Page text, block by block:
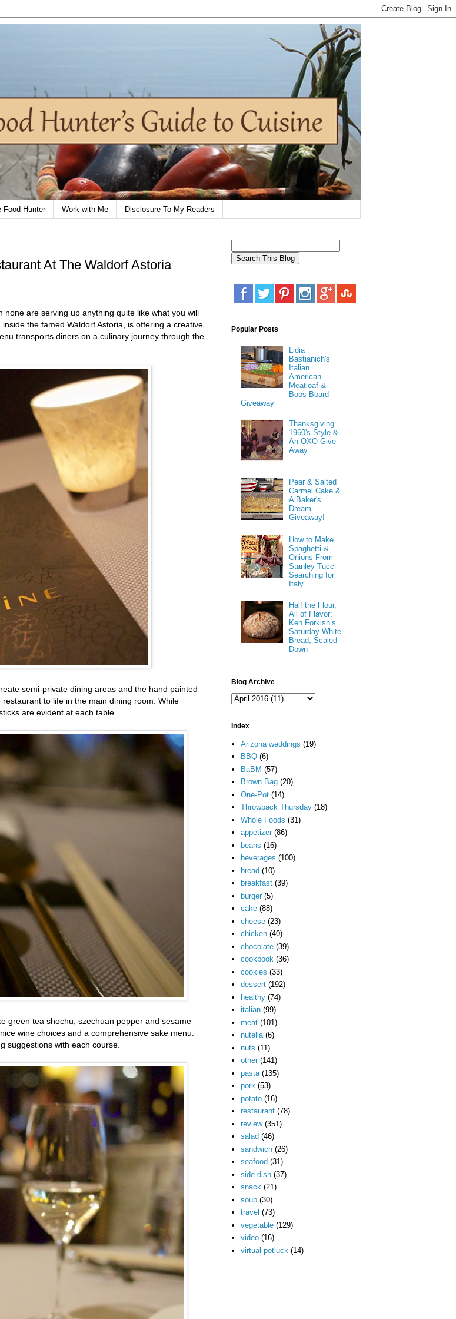
Food Hunter Work with Me Disclosure To My Readers
At The Waldorf Astoria
are serving up anything quite like what you will
the famed Waldorf Astoria, is offering a creative
transports diners on a culinary journey through the
semi-private dining areas and the hand painted
to life in the main dining room. While
are evident at each table.
green tea shochu, szechuan pepper and sesame
wine choices and a comprehensive sake menu.
suggestions with each course.
Popular Posts
Lidia
Bastianich's
Italian
American
Meatloaf &
Boos Board
Giveaway
Thanksgiving
1960's Style &
An OXO Give
Away
Pear & Salted
Carmel Cake &
A Baker's
Dream
Giveaway!
How to Make
Spaghetti &
Onions From
Stanley Tucci
Searching for
Italy
Half the Flour,
All of Flavor:
Ken Forkish’s
Saturday White
Bread, Scaled
Down
Blog Archive
Index
Arizona weddings (19)
BBQ (6)
BaBM (57)
Brown Bag (20)
One-Pot (14)
Throwback Thursday (18)
Whole Foods (31)
appetizer (86)
beans (16)
beverages (100)
bread (10)
breakfast (39)
burger (5)
cake (88)
cheese (23)
chicken (40)
chocolate (39)
cookbook (36)
cookies (33)
dessert (192)
healthy (74)
italian (99)
meat (101)
nutella (6)
nuts (11)
other (141)
pasta (135)
pork (53)
potato (16)
restaurant (78)
review (351)
salad (46)
sandwich (26)
seafood (31)
side dish (37)
snack (21)
soup (30)
travel (73)
vegetable (129)
video (16)
virtual potluck (14)